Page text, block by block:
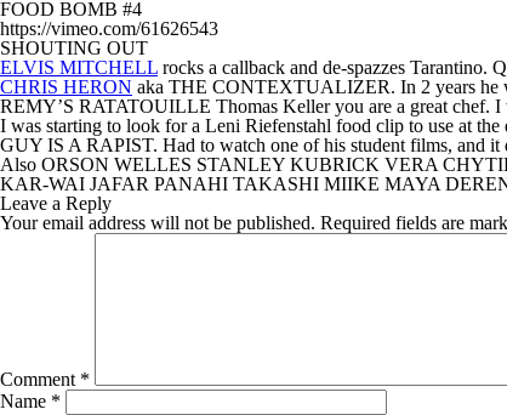
FOOD BOMB #4
https://vimeo.com/61626543
SHOUTING OUT
ELVIS MITCHELL rocks a callback and de-spazzes
CHRIS HERON aka THE CONTEXTUALIZER. In 2 years he
REMY’S RATATOUILLE Thomas Keller you are a great chef. I
I was starting to look for a Leni Riefenstahl food clip to use
GUY IS A RAPIST. Had to watch one of his student films,
Also ORSON WELLES STANLEY KUBRICK VERA
KAR-WAI JAFAR PANAHI TAKASHI MIIKE MAYA
Leave a Reply
Your email address will not be published. Required fields are
Comment *
Name *